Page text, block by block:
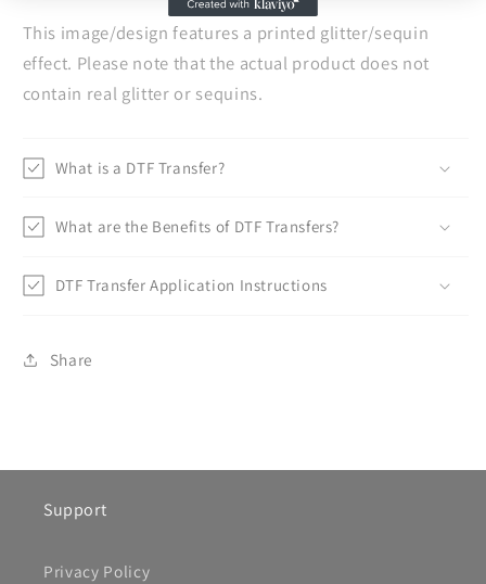
This image/design features a printed glitter/sequin
effect. Please note that the actual product does not
contain real glitter or sequins.
What is a DTF Transfer?
What are the Benefits of DTF Transfers?
DTF Transfer Application Instructions
Share
Support
Privacy Policy